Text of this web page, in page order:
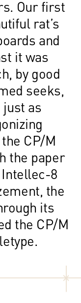
Our first
rat’s
and
it was
by good
seeks,
as
CP/M
the paper
8
the
its
the CP/M